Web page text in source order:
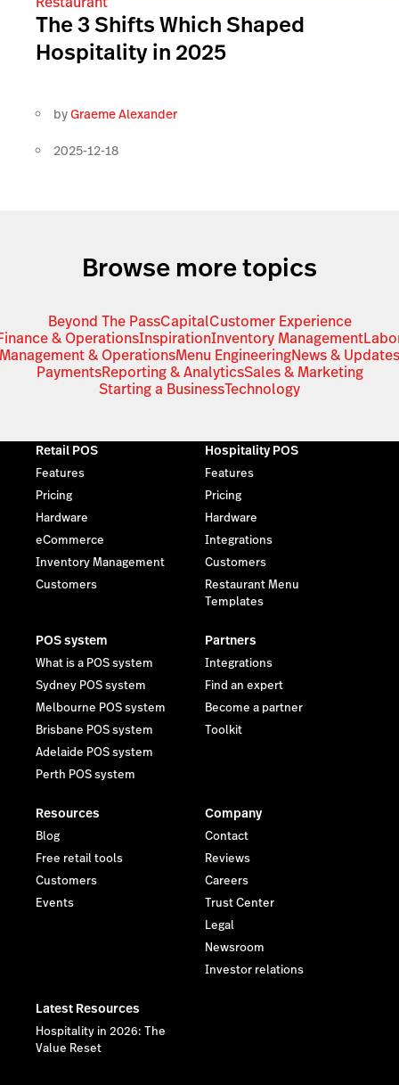
The 3 Shifts Which Shaped
Hospitality in 2025
byGraeme Alexander
2025-12-18
Browse more topics
Beyond The PassCapitalCustomer Experience
& OperationsInspirationInventory Management
Management & OperationsMenu EngineeringNews & Updates
PaymentsReporting & AnalyticsSales & Marketing
Starting a BusinessTechnology
Retail POS
Features
Pricing
Hardware
eCommerce
Inventory Management
Customers
Hospitality POS
Features
Pricing
Hardware
Integrations
Customers
Restaurant Menu
Templates
POS system
What is a POS system
Sydney POS system
Melbourne POS system
Brisbane POS system
Adelaide POS system
Perth POS system
Partners
Integrations
Find an expert
Become a partner
Toolkit
Resources
Blog
Free retail tools
Customers
Events
Company
Contact
Reviews
Careers
Trust Center
Legal
Newsroom
Investor relations
Latest Resources
Hospitality in 2026: The
Value Reset